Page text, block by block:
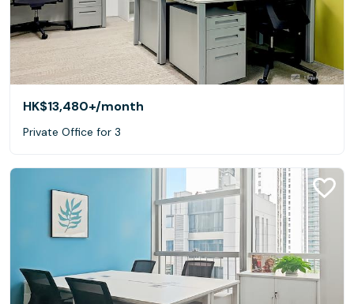
HK$13,480+/month
Private Office for 3